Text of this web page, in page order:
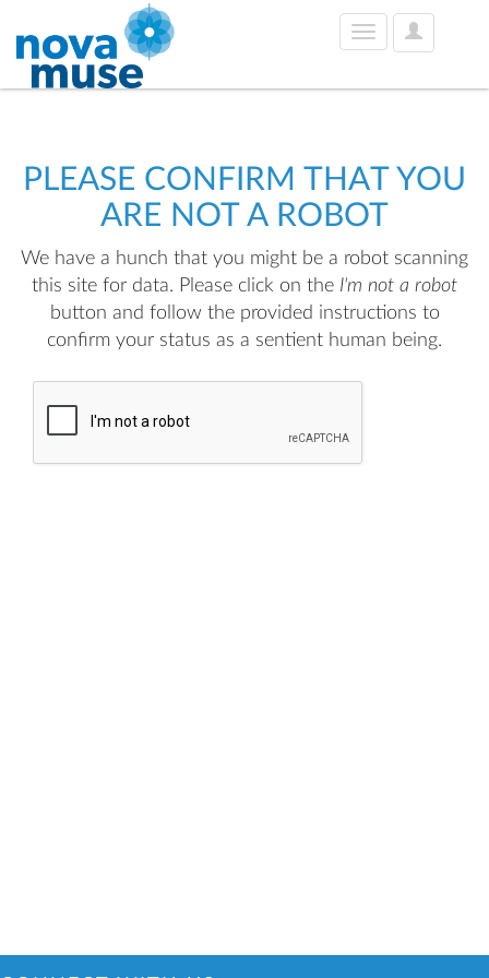
User
Options
Toggle
PLEASE CONFIRM THAT YOU
ARE NOT A ROBOT
We have a hunch that you might be a robot scanning
this site for data. Please click on the I'm not a robot
button and follow the provided instructions to
confirm your status as a sentient human being.